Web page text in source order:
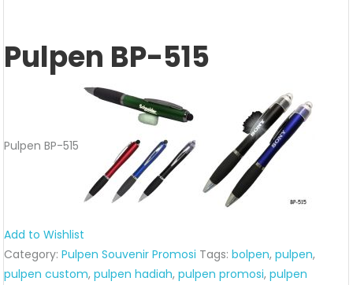
Pulpen BP-515
Pulpen BP-515
Add to Wishlist
Category:Pulpen Souvenir Promosi Tags:bolpen,pulpen,
pulpen custom,pulpen hadiah,pulpen promosi,pulpen